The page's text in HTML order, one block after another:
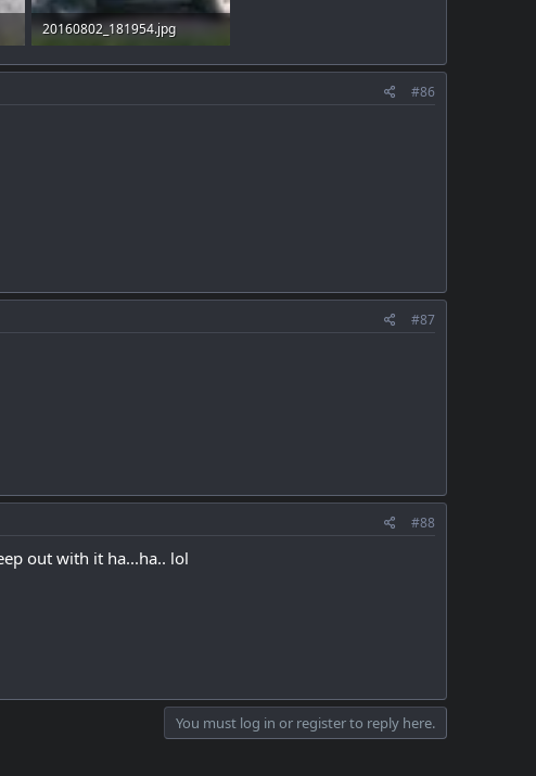
20160802_181954.jpg
101.1 KB · Views: 34
#86
#87
#88
out with it ha...ha.. lol
You must log in or register to reply here.